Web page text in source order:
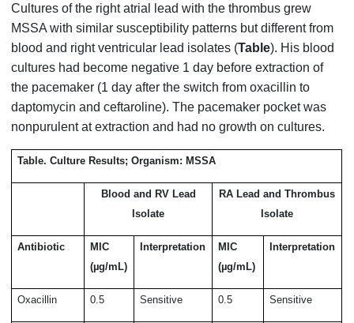
Cultures of the right atrial lead with the thrombus grew
MSSA with similar susceptibility patterns but different from
blood and right ventricular lead isolates (Table). His blood
cultures had become negative 1 day before extraction of
the pacemaker (1 day after the switch from oxacillin to
daptomycin and ceftaroline). The pacemaker pocket was
nonpurulent at extraction and had no growth on cultures.
Table. Culture Results; Organism: MSSA
Blood and RV Lead
Isolate
RA Lead and Thrombus
Isolate
Antibiotic
MIC
(µg/mL)
Interpretation
MIC
(µg/mL)
Interpretation
Oxacillin 0.5 Sensitive 0.5 Sensitive